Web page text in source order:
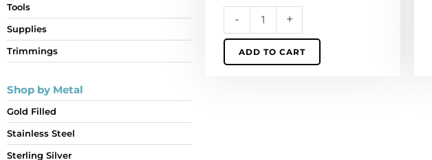
Tools
Supplies
Trimmings
Shop by Metal
Gold Filled
Stainless Steel
Sterling Silver
-
pack
144
quantity
+
ADD TO CART